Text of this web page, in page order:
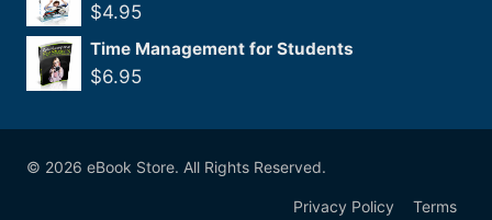
$4.95
Time Management for Students
$6.95
© 2026 eBook Store. All Rights Reserved.
Privacy Policy Terms